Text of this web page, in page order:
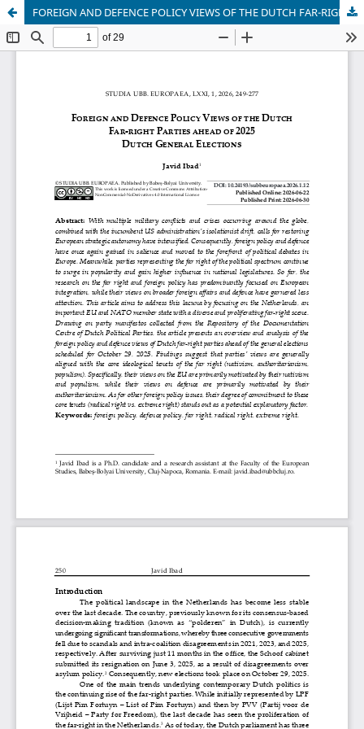
FOREIGN AND DEFENCE POLICY VIEWS OF THE DUTCH FAR-RIGHT PARTIES AHEAD OF 2025 DUTCH GENERAL ELECTIONS